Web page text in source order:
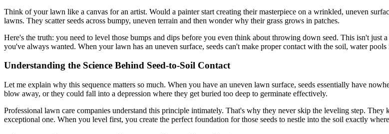
Think of your lawn like a canvas for an artist. Would a painter start creating their masterpiece on a wrinkled, uneven
lawns. They scatter seeds across bumpy, uneven terrain and then wonder why their grass grows in patches.
Here's the truth: you need to level those bumps and dips before you even think about throwing down seed. This isn't
you've always wanted. When your lawn has an uneven surface, seeds can't make proper contact with the soil, water
Understanding the Science Behind Seed-to-Soil Contact
Let me explain why this sequence matters so much. When you have an uneven lawn surface, seeds essentially have
blow away, or they could fall into a depression where they get buried too deep to germinate effectively.
Professional lawn care companies understand this principle intimately. That's why they never skip the leveling step.
exceptional one. When you level first, you create the perfect foundation for those seeds to nestle into the soil exactly